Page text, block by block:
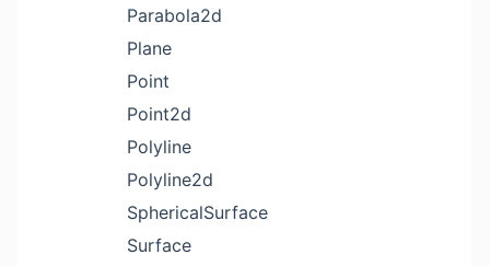
Parabola2d
Plane
Point
Point2d
Polyline
Polyline2d
SphericalSurface
Surface